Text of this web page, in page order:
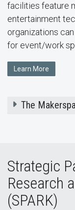
facilities feature
entertainment
organizations
for event/work
Learn More
The
Strategic
Research
(SPARK)